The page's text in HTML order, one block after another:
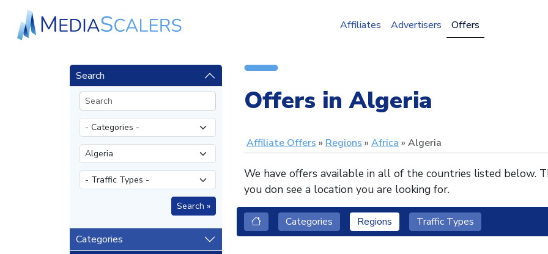
Affiliates Advertisers Offers
Search
Categories
Offers in Algeria
Affiliate Offers Regions Africa Algeria
We have offers available in all of the countries listed below.
you don see a location you are looking for.
Categories Regions Traffic Types